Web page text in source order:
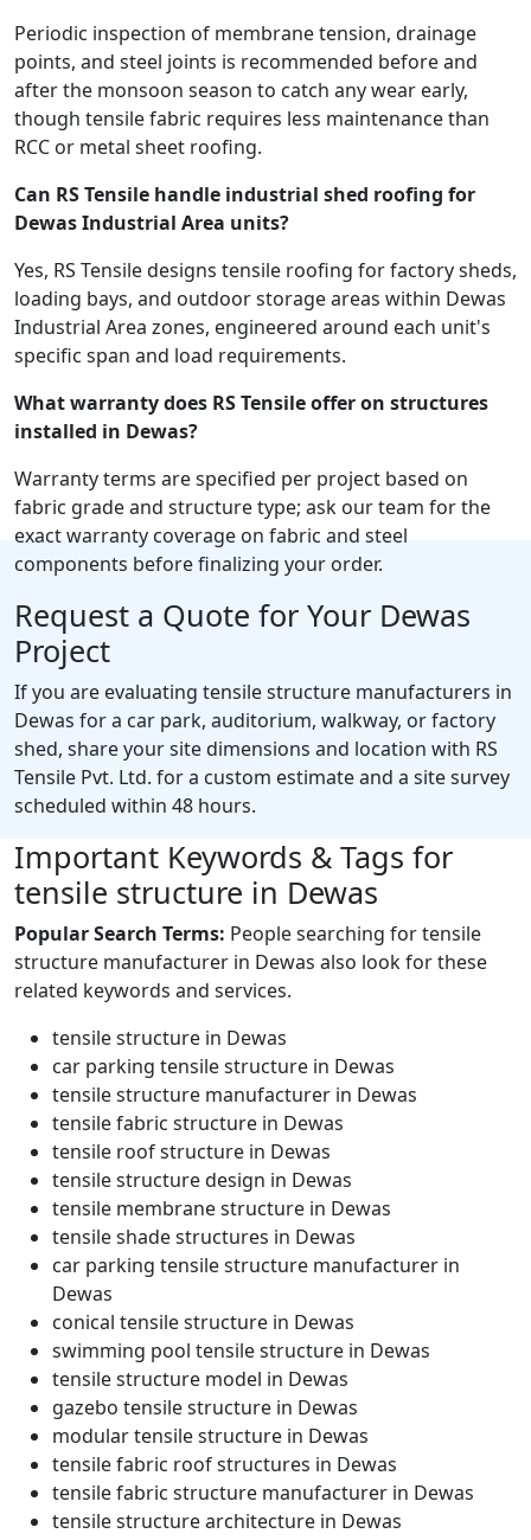
Periodic inspection of membrane tension, drainage
points, and steel joints is recommended before and
after the monsoon season to catch any wear early,
though tensile fabric requires less maintenance than
RCC or metal sheet roofing.
Can RS Tensile handle industrial shed roofing for
Dewas Industrial Area units?
Yes, RS Tensile designs tensile roofing for factory sheds,
loading bays, and outdoor storage areas within Dewas
Industrial Area zones, engineered around each unit's
specific span and load requirements.
What warranty does RS Tensile offer on structures
installed in Dewas?
Warranty terms are specified per project based on
fabric grade and structure type; ask our team for the
exact warranty coverage on fabric and steel
components before finalizing your order.
Request a Quote for Your Dewas
Project
If you are evaluating tensile structure manufacturers in
Dewas for a car park, auditorium, walkway, or factory
shed, share your site dimensions and location with RS
Tensile Pvt. Ltd. for a custom estimate and a site survey
scheduled within 48 hours.
Important Keywords & Tags for
tensile structure in Dewas
Popular Search Terms: People searching for tensile
structure manufacturer in Dewas also look for these
related keywords and services.
tensile structure in Dewas
car parking tensile structure in Dewas
tensile structure manufacturer in Dewas
tensile fabric structure in Dewas
tensile roof structure in Dewas
tensile structure design in Dewas
tensile membrane structure in Dewas
tensile shade structures in Dewas
car parking tensile structure manufacturer in
Dewas
conical tensile structure in Dewas
swimming pool tensile structure in Dewas
tensile structure model in Dewas
gazebo tensile structure in Dewas
modular tensile structure in Dewas
tensile fabric roof structures in Dewas
tensile fabric structure manufacturer in Dewas
tensile structure architecture in Dewas